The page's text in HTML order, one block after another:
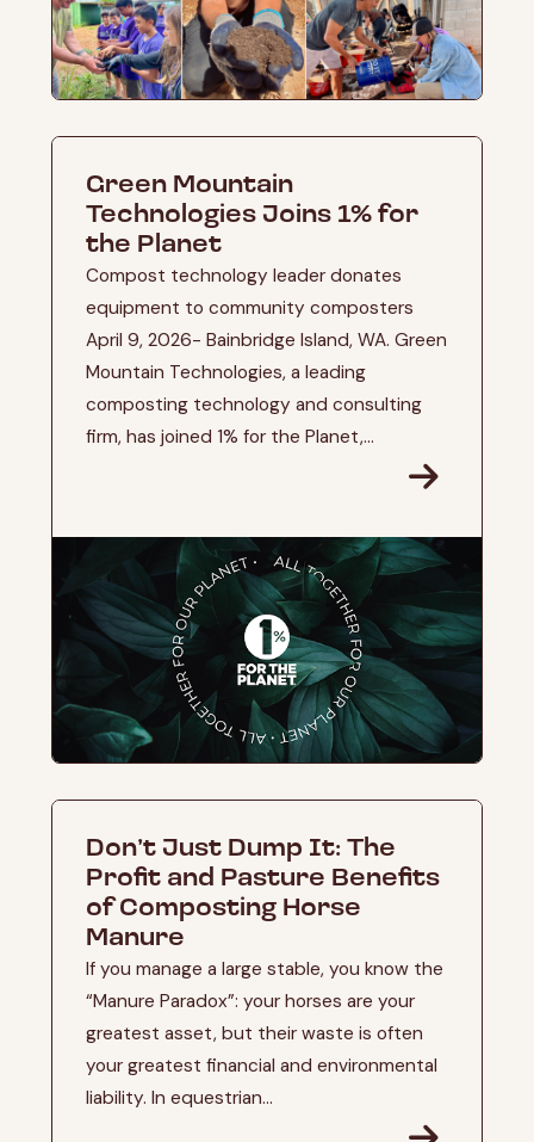
Green Mountain
Technologies Joins 1% for
the Planet
Compost technology leader donates
equipment to community composters
April 9, 2026- Bainbridge Island, WA. Green
Mountain Technologies, a leading
composting technology and consulting
firm, has joined 1% for the Planet,...
Don’t Just Dump It: The
Profit and Pasture Benefits
of Composting Horse
Manure
If you manage a large stable, you know the
“Manure Paradox”: your horses are your
greatest asset, but their waste is often
your greatest financial and environmental
liability. In equestrian...